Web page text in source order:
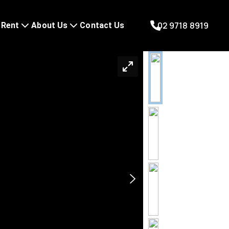
Rent About Us Contact Us 02 9718 8919